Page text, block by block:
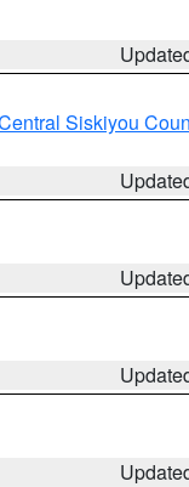
Siskiyou